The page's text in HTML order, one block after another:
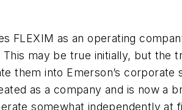
FLEXIM as an operating
may be true initially, but the
them into Emerson’s
as a company and is now a
somewhat independently